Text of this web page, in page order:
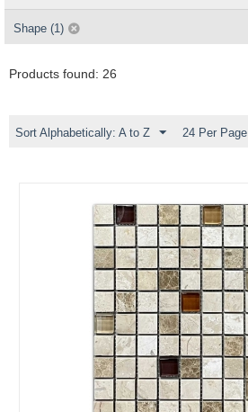
Shape (1)
Products found: 26
Sort Alphabetically: A to Z 24 Per Page